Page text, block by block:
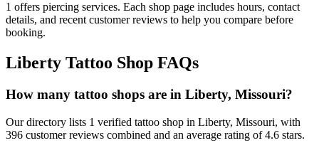
1 offers piercing services. Each shop page includes hours, contact
details, and recent customer reviews to help you compare before
booking.
Liberty Tattoo Shop FAQs
How many tattoo shops are in Liberty, Missouri?
Our directory lists 1 verified tattoo shop in Liberty, Missouri, with
396 customer reviews combined and an average rating of 4.6 stars.